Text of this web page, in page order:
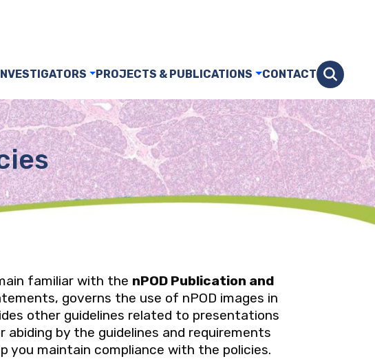
PROJECTS & PUBLICATIONS CONTACT
familiar with the nPOD Publication and
governs the use of nPOD images in
other guidelines related to presentations
abiding by the guidelines and requirements
you maintain compliance with the policies.